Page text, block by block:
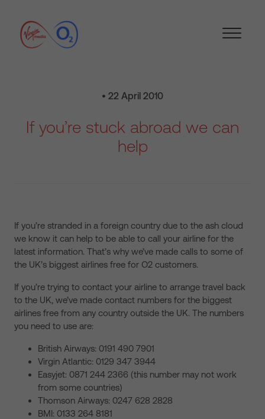
• 22 April 2010
If you’re stuck abroad we can
help
If you’re stranded in a foreign country due to the ash cloud
we know it can help to be able to call your airline for the
latest information. That’s why we’ve made calls to some of
the UK’s biggest airlines free for O2 customers.
If you’re trying to contact your airline to arrange travel back
to the UK, we’ve made contact numbers for the biggest
airlines free from any country outside the UK. The numbers
you need to use are:
British Airways: 0191 490 7901
Virgin Atlantic: 0129 347 3944
Easyjet: 0871 244 2366 (this number may not work
from some countries)
Thomson Airways: 0247 628 2828
BMI: 0133 264 8181